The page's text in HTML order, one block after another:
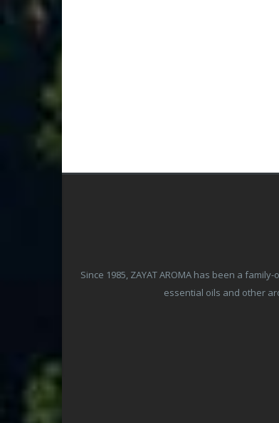
Since 1985, ZAYAT AROMA has been a
essential oils and other